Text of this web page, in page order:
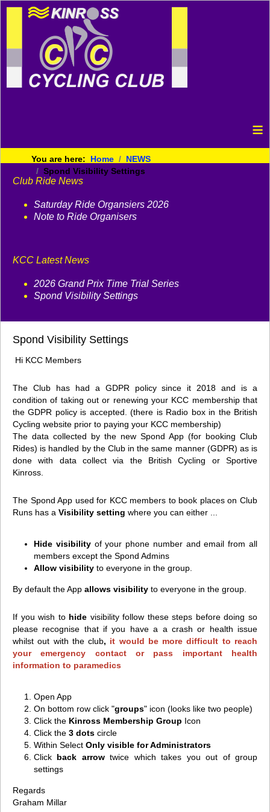
≡
You are here: Home
NEWS
Spond Visibility Settings
Club Ride News
Saturday Ride Organsiers 2026
Note to Ride Organisers
KCC Latest News
2026 Grand Prix Time Trial Series
Spond Visibility Settings
Spond Visibility Settings
Hi KCC Members
The Club has had a GDPR policy since it 2018 and is a
condition of taking out or renewing your KCC membership that
the GDPR policy is accepted. (there is Radio box in the British
Cycling website prior to paying your KCC membership)
The data collected by the new Spond App (for booking Club
Rides) is handled by the Club in the same manner (GDPR) as is
done with data collect via the British Cycling or Sportive
Kinross.
The Spond App used for KCC members to book places on Club
Runs has a Visibility setting where you can either ...
Hide visibilityof your phone number and email from all
members except the Spond Admins
Allow visibility to everyone in the group.
By default the App allows visibility to everyone in the group.
If you wish to hide visibility follow these steps before doing so
please recognise that if you have a a crash or health issue
whilst out with the club, it would be more difficult to reach
your emergency contact or pass important health
information to paramedics
Open App
On bottom row click "groups" icon (looks like two people)
Click the Kinross Membership Group Icon
Click the 3 dots circle
Within Select Only visible for Administrators
Click back arrowtwice which takes you out of group
settings
Regards
Graham Millar